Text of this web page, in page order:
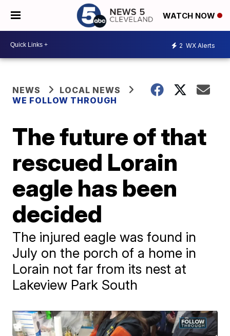
WATCH NOW
2 WX Alerts
NEWS
LOCAL NEWS
WE FOLLOW THROUGH
The future of that
rescued Lorain
eagle has been
decided
The injured eagle was found in
July on the porch of a home in
Lorain not far from its nest at
Lakeview Park South